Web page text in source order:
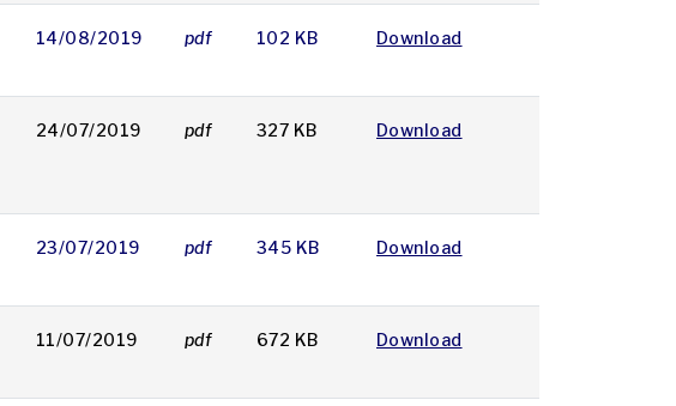
14/08/2019 pdf 102 KB Download
24/07/2019 pdf 327 KB Download
23/07/2019 pdf 345 KB Download
11/07/2019 pdf 672 KB Download